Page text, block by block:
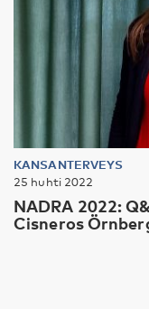
KANSANTERVEYS
25 huhti 2022
NADRA 2022:
Cisneros